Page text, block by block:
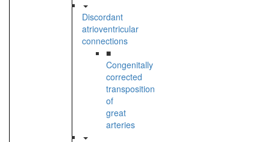
Discordant
atrioventricular
connections
■
Congenitally
corrected
transposition
of
great
arteries